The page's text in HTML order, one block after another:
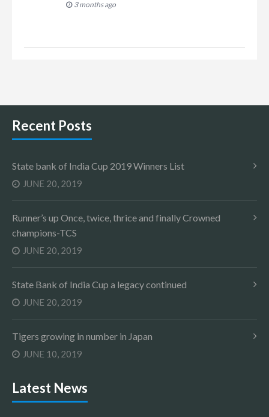
3 months ago
Recent Posts
State bank of India Cup 2019 Winners List
JUNE 20, 2019
Runner’s up Once, twice, thrice and finally Crowned
champions-TCS
JUNE 20, 2019
State Bank of India Cup a legacy continued
JUNE 20, 2019
Tigers growing in number in Japan
JUNE 10, 2019
Latest News